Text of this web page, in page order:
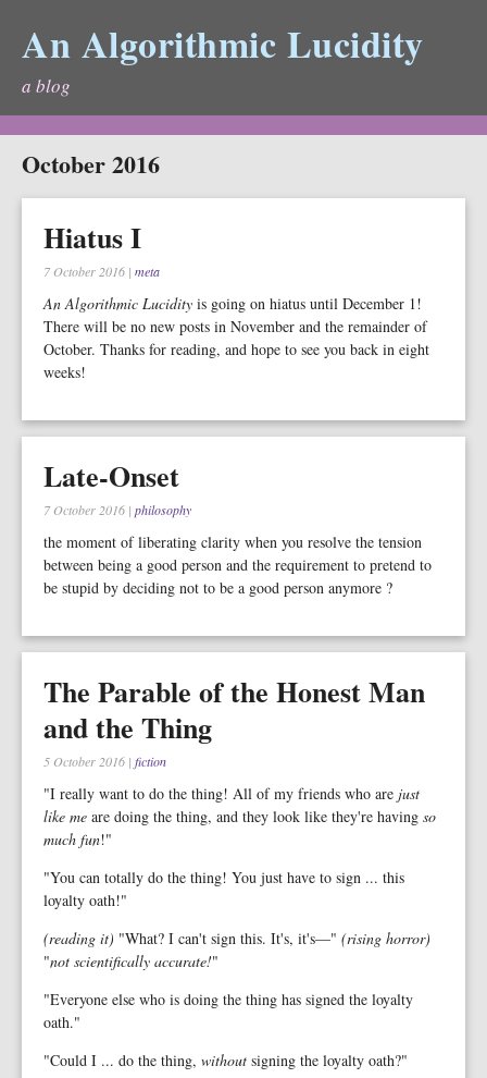
An Algorithmic Lucidity
a blog
October 2016
Hiatus I
7 October 2016 | meta
An Algorithmic Lucidity is going on hiatus until December 1!
There will be no new posts in November and the remainder of
October. Thanks for reading, and hope to see you back in eight
weeks!
Late-Onset
7 October 2016 | philosophy
the moment of liberating clarity when you resolve the tension
between being a good person and the requirement to pretend to
be stupid by deciding not to be a good person anymore ?
The Parable of the Honest Man
and the Thing
5 October 2016 | fiction
"I really want to do the thing! All of my friends who are just
like me are doing the thing, and they look like they're having so
much fun!"
"You can totally do the thing! You just have to sign ... this
loyalty oath!"
(reading it) "What? I can't sign this. It's, it's—" (rising horror)
"not scientifically accurate!"
"Everyone else who is doing the thing has signed the loyalty
oath."
"Could I ... do the thing, without signing the loyalty oath?"